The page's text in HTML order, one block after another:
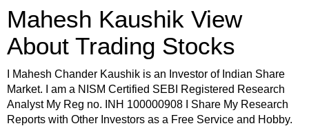
Mahesh Kaushik View
About Trading Stocks
I Mahesh Chander Kaushik is an Investor of Indian Share
Market. I am a NISM Certified SEBI Registered Research
Analyst My Reg no. INH 100000908 I Share My Research
Reports with Other Investors as a Free Service and Hobby.